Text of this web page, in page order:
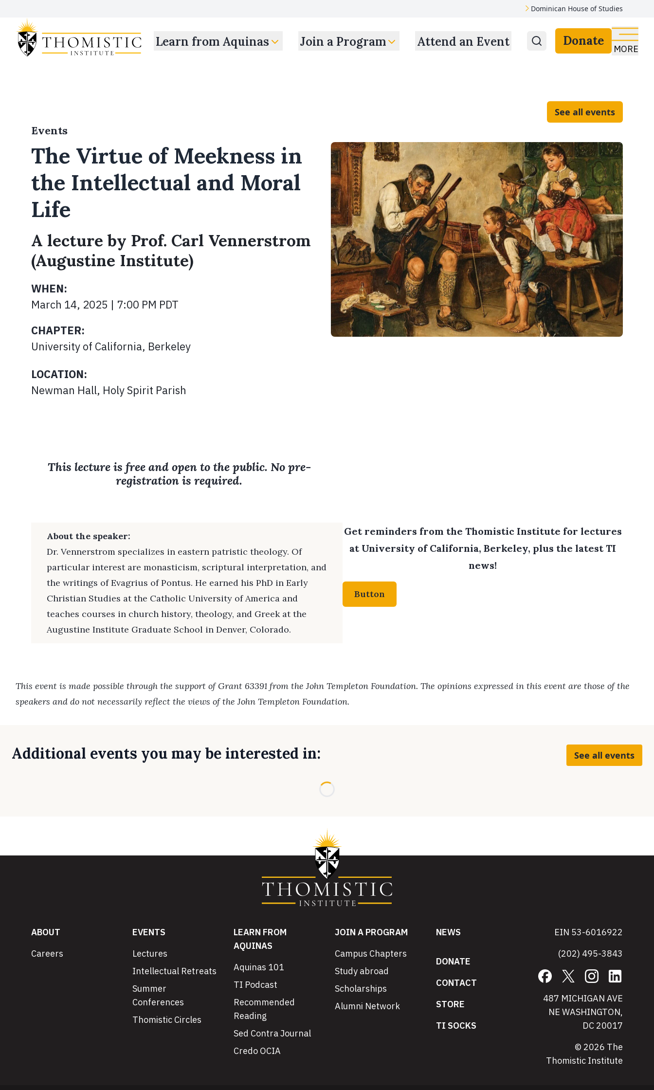
Dominican House of Studies
Learn from Aquinas Join a Program Attend an Event Donate
MORE
See all events
Events
The Virtue of Meekness in
the Intellectual and Moral
Life
A lecture by Prof. Carl Vennerstrom
(Augustine Institute)
WHEN:
March 14, 2025 | 7:00 PM PDT
CHAPTER:
University of California, Berkeley
LOCATION:
Newman Hall, Holy Spirit Parish
This lecture is free and open to the public. No pre-
registration is required.
About the speaker:
Dr. Vennerstrom specializes in eastern patristic theology. Of
particular interest are monasticism, scriptural interpretation, and
the writings of Evagrius of Pontus. He earned his PhD in Early
Christian Studies at the Catholic University of America and
teaches courses in church history, theology, and Greek at the
Augustine Institute Graduate School in Denver, Colorado.
Get reminders from the Thomistic Institute for lectures
at University of California, Berkeley, plus the latest TI
news!
Button
This event is made possible through the support of Grant 63391 from the John Templeton Foundation. The opinions expressed in this event are those of the
speakers and do not necessarily reflect the views of the John Templeton Foundation.
Additional events you may be interested in: See all events
ABOUT
Careers
EVENTS
Lectures
Intellectual Retreats
Summer
Conferences
Thomistic Circles
LEARN FROM
AQUINAS
Aquinas 101
TI Podcast
Recommended
Reading
Sed Contra Journal
Credo OCIA
JOIN A PROGRAM
Campus Chapters
Study abroad
Scholarships
Alumni Network
NEWS
DONATE
CONTACT
STORE
TI SOCKS
EIN 53-6016922
(202) 495-3843
Facebook Instagram
487 MICHIGAN AVE
NE WASHINGTON,
DC 20017
© 2026 The
Thomistic Institute